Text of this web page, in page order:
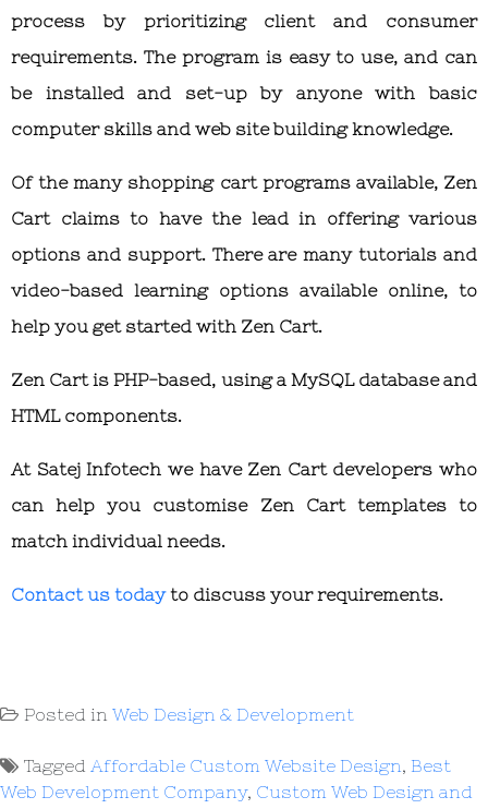
process by prioritizing client and consumer
requirements. The program is easy to use, and can
be installed and set-up by anyone with basic
computer skills and web site building knowledge.
Of the many shopping cart programs available, Zen
Cart claims to have the lead in offering various
options and support. There are many tutorials and
video-based learning options available online, to
help you get started with Zen Cart.
Zen Cart is PHP-based, using a MySQL database and
HTML components.
At Satej Infotech we have Zen Cart developers who
can help you customise Zen Cart templates to
match individual needs.
Contact us todayto discuss your requirements.
Posted in Web Design & Development
Tagged Affordable Custom Website Design, Best
Web Development Company, Custom Web Design and